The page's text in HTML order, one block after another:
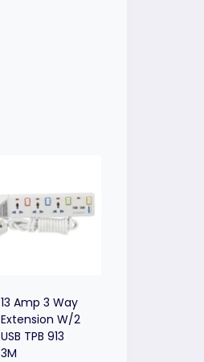
13 Amp 3 Way
Extension W/2
USB TPB 913
3M